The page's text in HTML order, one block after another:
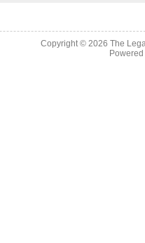
Copyright © 2026 The